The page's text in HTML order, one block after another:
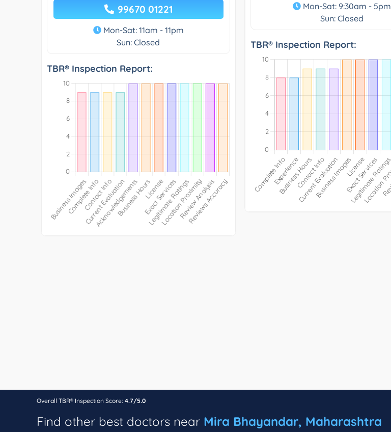
99670 01221
Mon-Sat: 11am - 11pm
Sun: Closed
TBR® Inspection Report:
Mon-Sat: 9:30am - 5pm
Sun: Closed
TBR® Inspection Report:
Overall TBR® Inspection Score: 4.7/5.0
Find other best doctors near Mira Bhayandar, Maharashtra